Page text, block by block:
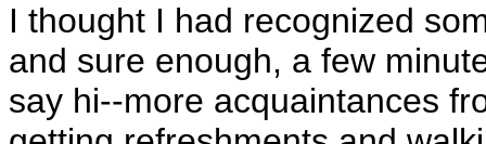
I thought I had recognized
and sure enough, a few
say hi--more acquaintances